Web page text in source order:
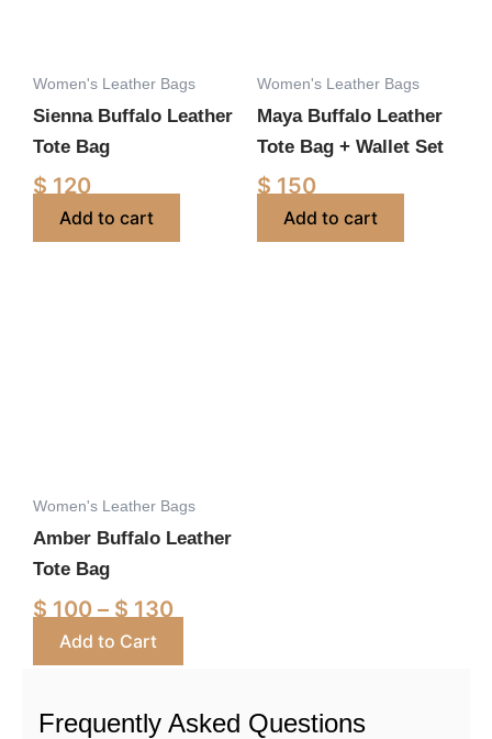
Women's Leather Bags
Sienna Buffalo Leather
Tote Bag
$ 120
Add to cart
Women's Leather Bags
Maya Buffalo Leather
Tote Bag + Wallet Set
$ 150
Add to cart
Women's Leather Bags
Amber Buffalo Leather
Tote Bag
$ 100 – $ 130
Add to Cart
may
be
chosen
on
product
Frequently Asked Questions